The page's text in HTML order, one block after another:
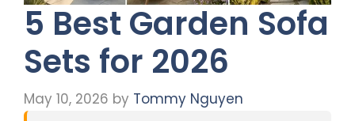
5 Best Garden Sofa
Sets for 2026
May 10, 2026 by Tommy Nguyen